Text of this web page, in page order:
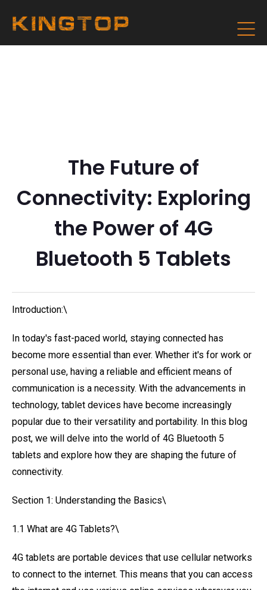
The Future of
Connectivity: Exploring
the Power of 4G
Bluetooth 5 Tablets
Introduction:\
In today's fast-paced world, staying connected has
become more essential than ever. Whether it's for work or
personal use, having a reliable and efficient means of
communication is a necessity. With the advancements in
technology, tablet devices have become increasingly
popular due to their versatility and portability. In this blog
post, we will delve into the world of 4G Bluetooth 5
tablets and explore how they are shaping the future of
connectivity.
Section 1: Understanding the Basics\
1.1 What are 4G Tablets?\
4G tablets are portable devices that use cellular networks
to connect to the internet. This means that you can access